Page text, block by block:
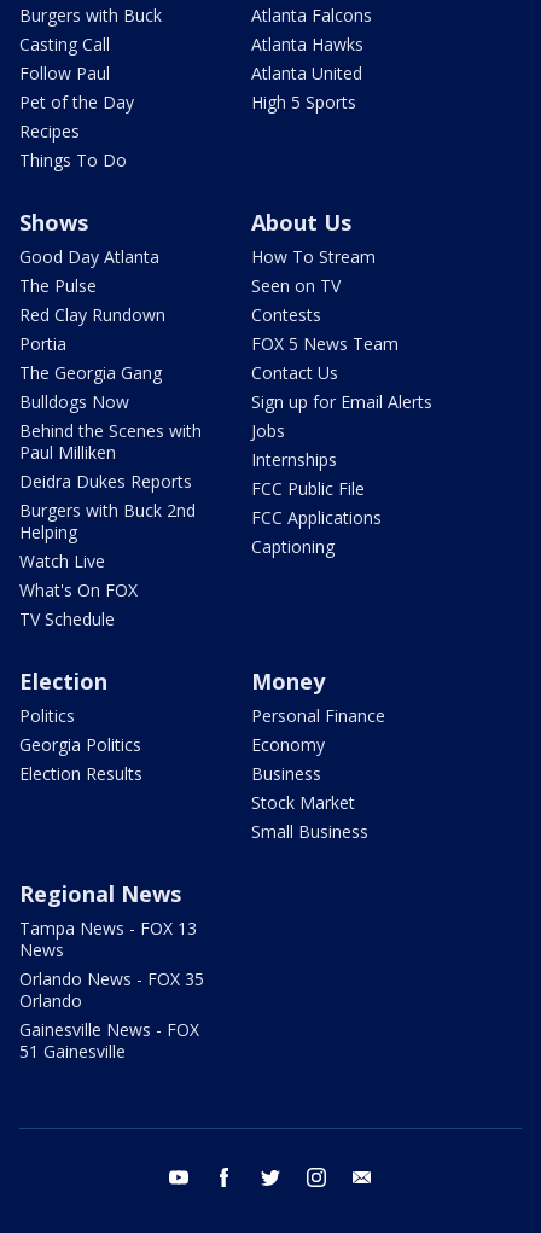
Burgers with Buck
Casting Call
Follow Paul
Pet of the Day
Recipes
Things To Do
Atlanta Falcons
Atlanta Hawks
Atlanta United
High 5 Sports
Shows
Good Day Atlanta
The Pulse
Red Clay Rundown
Portia
The Georgia Gang
Bulldogs Now
Behind the Scenes with
Paul Milliken
Deidra Dukes Reports
Burgers with Buck 2nd
Helping
Watch Live
What's On FOX
TV Schedule
About Us
How To Stream
Seen on TV
Contests
FOX 5 News Team
Contact Us
Sign up for Email Alerts
Jobs
Internships
FCC Public File
FCC Applications
Captioning
Election
Politics
Georgia Politics
Election Results
Money
Personal Finance
Economy
Business
Stock Market
Small Business
Regional News
Tampa News - FOX 13
News
Orlando News - FOX 35
Orlando
Gainesville News - FOX
51 Gainesville
youtube facebook twitter instagram